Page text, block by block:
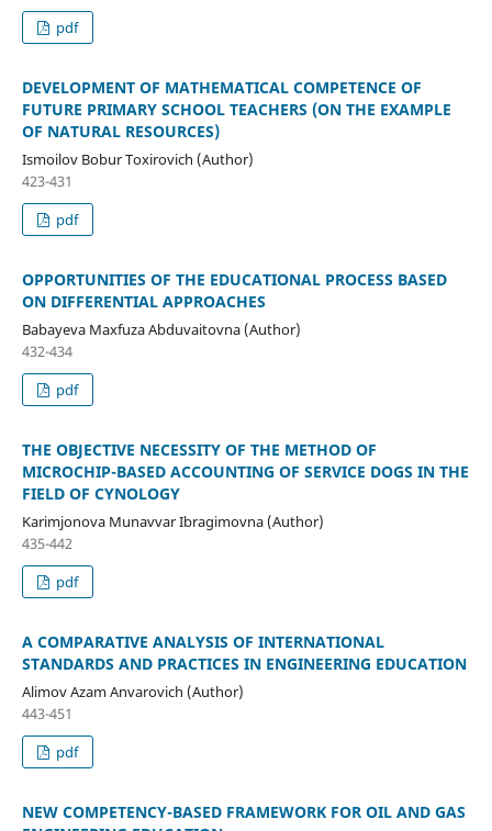
pdf
DEVELOPMENT OF MATHEMATICAL COMPETENCE OF
FUTURE PRIMARY SCHOOL TEACHERS (ON THE EXAMPLE
OF NATURAL RESOURCES)
Ismoilov Bobur Toxirovich (Author)
423-431
pdf
OPPORTUNITIES OF THE EDUCATIONAL PROCESS BASED
ON DIFFERENTIAL APPROACHES
Babayeva Maxfuza Abduvaitovna (Author)
432-434
pdf
THE OBJECTIVE NECESSITY OF THE METHOD OF
MICROCHIP-BASED ACCOUNTING OF SERVICE DOGS IN THE
FIELD OF CYNOLOGY
Karimjonova Munavvar Ibragimovna (Author)
435-442
pdf
A COMPARATIVE ANALYSIS OF INTERNATIONAL
STANDARDS AND PRACTICES IN ENGINEERING EDUCATION
Alimov Azam Anvarovich (Author)
443-451
pdf
NEW COMPETENCY-BASED FRAMEWORK FOR OIL AND GAS